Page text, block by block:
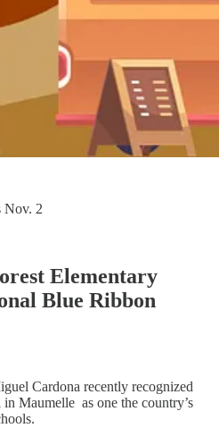
Nov. 2
Elementary
Blue Ribbon
Cardona recently recognized
Maumelle as one the country’s